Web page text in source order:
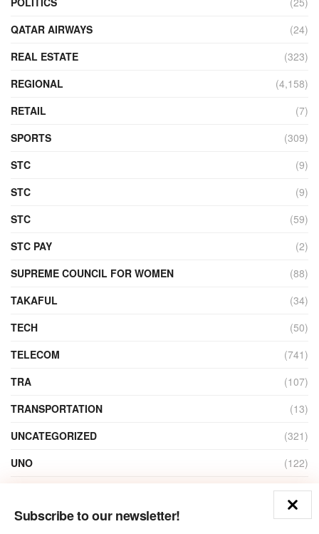
Subscribe to our newsletter!
QATAR AIRWAYS
(24)
REAL ESTATE
(323)
REGIONAL
(4,158)
RETAIL
(7)
SPORTS
(309)
STC
(9)
STC
(9)
STC
(59)
STC PAY
(2)
SUPREME COUNCIL FOR WOMEN
(88)
TAKAFUL
(34)
TECH
(50)
TELECOM
(741)
TRA
(107)
TRANSPORTATION
(13)
UNCATEGORIZED
(321)
UNO
(122)
(1)
ZAIN
(135)